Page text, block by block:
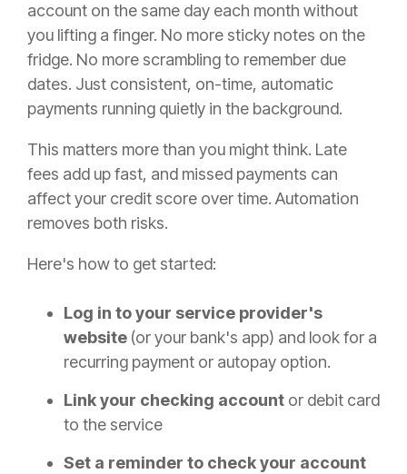
account on the same day each month without
you lifting a finger. No more sticky notes on the
fridge. No more scrambling to remember due
dates. Just consistent, on-time, automatic
payments running quietly in the background.
This matters more than you might think. Late
fees add up fast, and missed payments can
affect your credit score over time. Automation
removes both risks.
Here's how to get started:
Log in to your service provider's
website (or your bank's app) and look for a
recurring payment or autopay option.
Link your checking account or debit card
to the service
Set a reminder to check your account